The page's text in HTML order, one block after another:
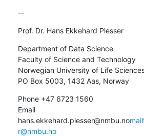
--
Prof. Dr. Hans Ekkehard Plesser
Department of Data Science
Faculty of Science and Technology
Norwegian University of Life
PO Box 5003, 1432 Aas, Norway
Phone +47 6723 1560
Email
hans.ekkehard.plesser@nmbu.no
r@nmbu.no